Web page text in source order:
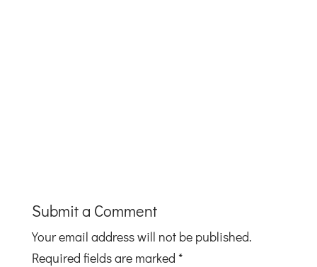
Submit a Comment
Your email address will not be published.
Required fields are marked *